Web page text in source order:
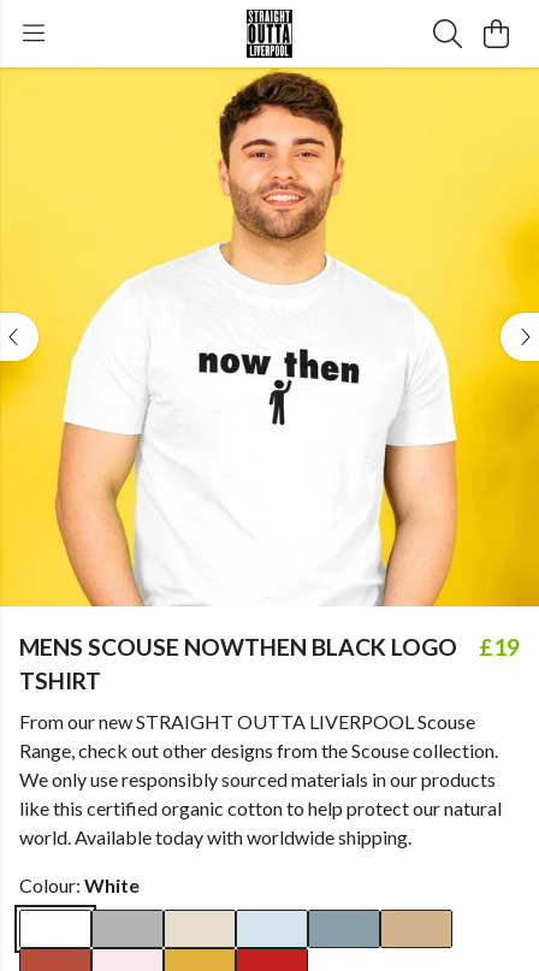
MENS SCOUSE NOWTHEN BLACK LOGO
TSHIRT
£19
From our new STRAIGHT OUTTA LIVERPOOL Scouse
Range, check out other designs from the Scouse collection.
We only use responsibly sourced materials in our products
like this certified organic cotton to help protect our natural
world. Available today with worldwide shipping.
Colour: White